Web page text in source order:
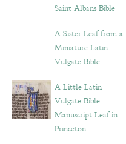
Saint Albans Bible
A Sister Leaf from a
Miniature Latin
Vulgate Bible
A Little Latin
Vulgate Bible
Manuscript Leaf in
Princeton